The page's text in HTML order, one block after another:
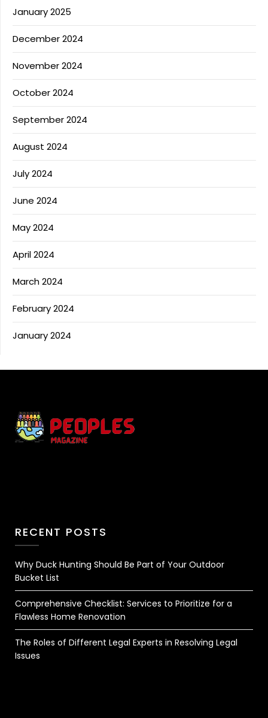
January 2025
December 2024
November 2024
October 2024
September 2024
August 2024
July 2024
June 2024
May 2024
April 2024
March 2024
February 2024
January 2024
RECENT POSTS
Why Duck Hunting Should Be Part of Your Outdoor
Bucket List
Comprehensive Checklist: Services to Prioritize for a
Flawless Home Renovation
The Roles of Different Legal Experts in Resolving Legal
Issues